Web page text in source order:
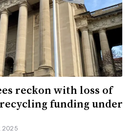
reckon with loss of
recycling funding under
2025